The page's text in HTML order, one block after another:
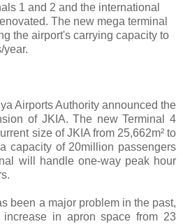
1 and 2 and the international
The new mega terminal
the airport's carrying capacity to
year.
Airports Authority announced the
of JKIA. The new Terminal 4
size of JKIA from 25,662m² to
capacity of 20million passengers
will handle one-way peak hour
been a major problem in the past,
in apron space from 23